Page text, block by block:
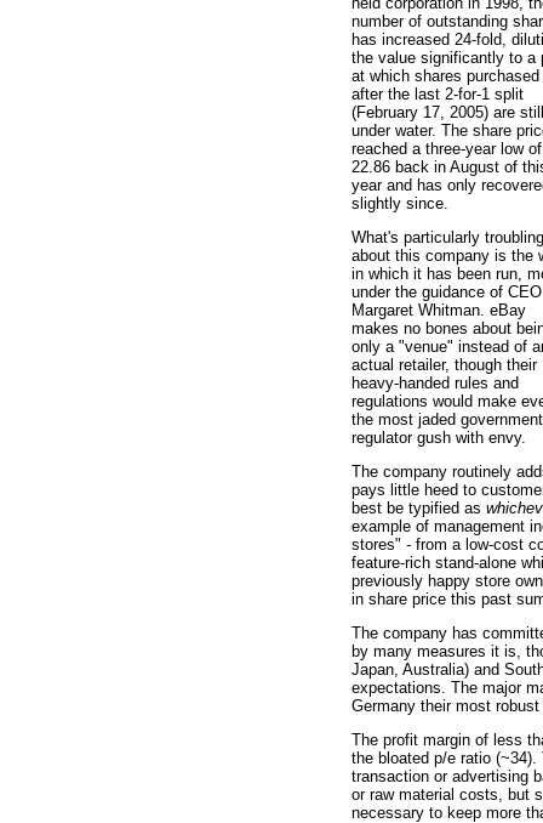
number of outstanding
has increased 24-fold,
the value significantly to a
at which shares purchased
after the last 2-for-1 split
(February 17, 2005) are still
under water. The share
reached a three-year low of
22.86 back in August of
year and has only
slightly since.
What's particularly troubling
about this company is the
in which it has been run,
under the guidance of CEO
Margaret Whitman. eBay
makes no bones about
only a "venue" instead of
actual retailer, though their
heavy-handed rules and
regulations would make
the most jaded government
regulator gush with envy.
The company routinely
pays little heed to
best be typified as
example of management
stores" - from a low-cost
feature-rich stand-alone
previously happy store
in share price this past
The company has
by many measures it is,
Japan, Australia) and
expectations. The major
Germany their most
The profit margin of less
the bloated p/e ratio
transaction or advertising
or raw material costs, but
necessary to keep more